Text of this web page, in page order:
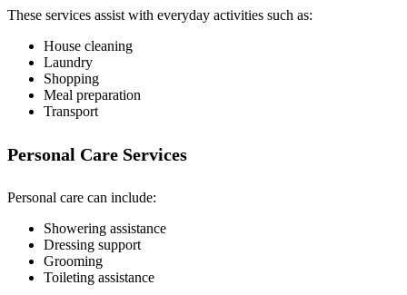
These services assist with everyday activities such as:
House cleaning
Laundry
Shopping
Meal preparation
Transport
Personal Care Services
Personal care can include:
Showering assistance
Dressing support
Grooming
Toileting assistance